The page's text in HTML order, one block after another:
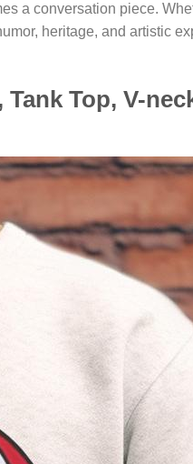
a conversation piece.
heritage, and artistic
Top, V-